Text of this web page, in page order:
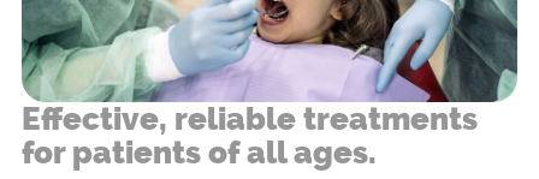
Numbness
Bad breath
Swollen neck glands
Bleeding gums
side effects. It’s best to receive treatment for
an impacted wisdom tooth through oral
surgery so they don’t affect your other teeth
in the future.
Effective, reliable treatments
for patients of all ages.